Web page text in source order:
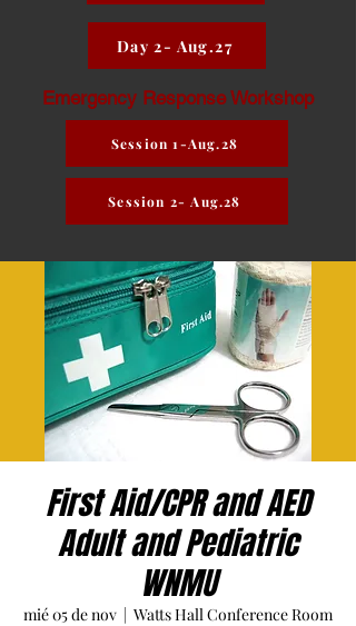
Day 2- Aug.27
Emergency Response Workshop
Session 1-Aug.28
Session 2- Aug.28
First Aid/CPR and AED
Adult and Pediatric
WNMU
mié 05 de nov
  |
Watts Hall Conference Room